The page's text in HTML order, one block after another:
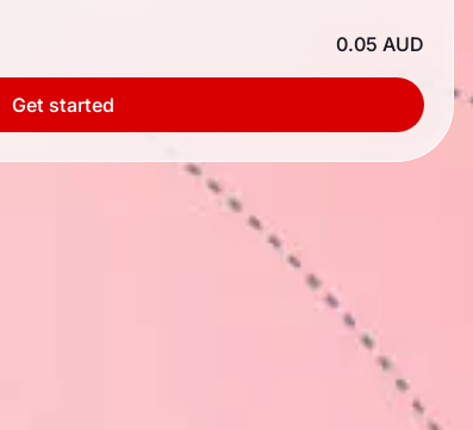
0.05 AUD
Get started